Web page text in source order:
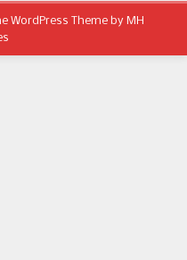
WordPress Theme by MH